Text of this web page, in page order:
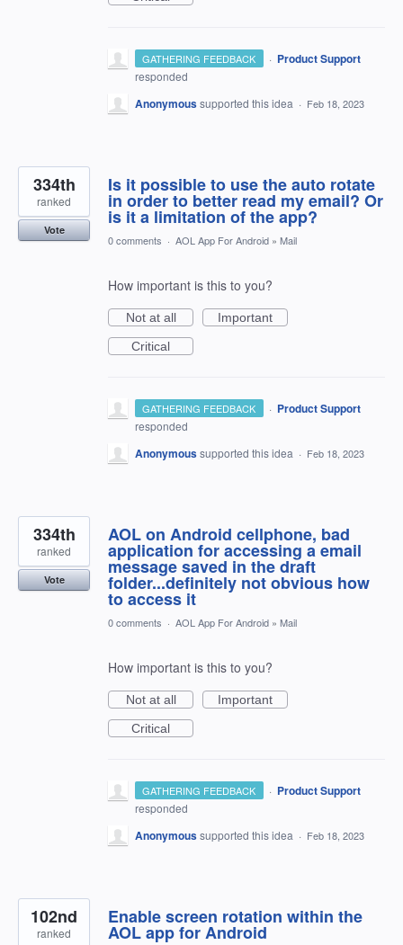
GATHERING FEEDBACK · Product Support
responded
Anonymoussupported this idea · Feb 18, 2023
Is it possible to use the auto rotate
in order to better read my email? Or
is it a limitation of the app?
334th
ranked
Vote
0 comments · AOL App For Android » Mail
How important is this to you?
Not at all
Important
Critical
GATHERING FEEDBACK · Product Support
responded
Anonymoussupported this idea · Feb 18, 2023
AOL on Android cellphone, bad
application for accessing a email
message saved in the draft
folder...definitely not obvious how
to access it
334th
ranked
Vote
0 comments · AOL App For Android » Mail
How important is this to you?
Not at all
Important
Critical
GATHERING FEEDBACK · Product Support
responded
Anonymoussupported this idea · Feb 18, 2023
Enable screen rotation within the
AOL app for Android
102nd
ranked